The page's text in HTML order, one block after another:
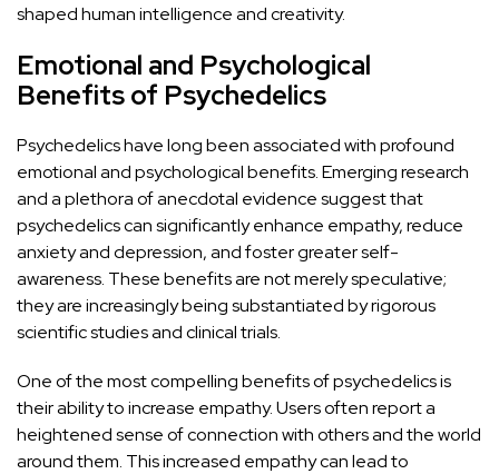
shaped human intelligence and creativity.
Emotional and Psychological
Benefits of Psychedelics
Psychedelics have long been associated with profound
emotional and psychological benefits. Emerging research
and a plethora of anecdotal evidence suggest that
psychedelics can significantly enhance empathy, reduce
anxiety and depression, and foster greater self-
awareness. Thesebenefits are not merely speculative;
they are increasinglybeing substantiated by rigorous
scientific studies and clinical trials.
One of the most compelling benefits of psychedelics is
their ability to increase empathy. Users often report a
heightened sense of connection with others and the world
around them. This increased empathy canlead to